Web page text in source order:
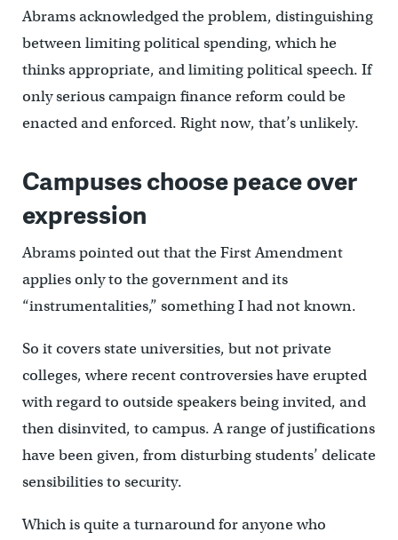
Abrams acknowledged the problem, distinguishing
between limiting political spending, which he
thinks appropriate, and limiting political speech. If
only serious campaign finance reform could be
enacted and enforced. Right now, that’s unlikely.
Campuses choose peace over
expression
Abrams pointed out that the First Amendment
applies only to the government and its
“instrumentalities,” something I had not known.
So it covers state universities, but not private
colleges, where recent controversies have erupted
with regard to outside speakers being invited, and
then disinvited, to campus. A range of justifications
have been given, from disturbing students’ delicate
sensibilities to security.
Which is quite a turnaround for anyone who